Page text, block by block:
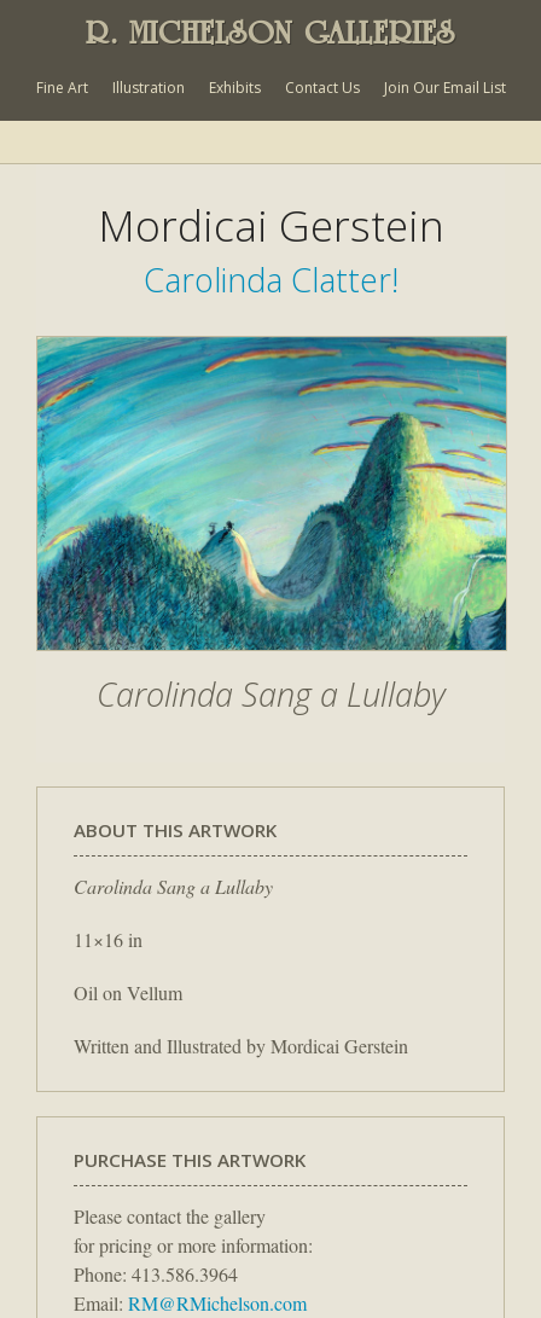
R. MICHELSON GALLERIES
Fine Art Illustration Exhibits Contact Us Join Our Email List
Mordicai Gerstein
Carolinda Clatter!
Carolinda Sang a Lullaby
ABOUT THIS ARTWORK
Carolinda Sang a Lullaby
11×16 in
Oil on Vellum
Written and Illustrated by Mordicai Gerstein
PURCHASE THIS ARTWORK
Please contact the gallery
for pricing or more information:
Phone: 413.586.3964
Email: RM@RMichelson.com